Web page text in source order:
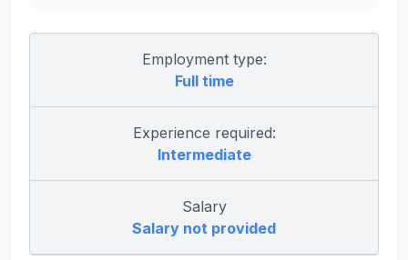
Employment type:
Full time
Experience required:
Intermediate
Salary
Salary not provided